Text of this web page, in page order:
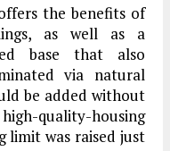
the benefits of
as well as a
base that also
via natural
be added without
quality-housing
limit was raised just